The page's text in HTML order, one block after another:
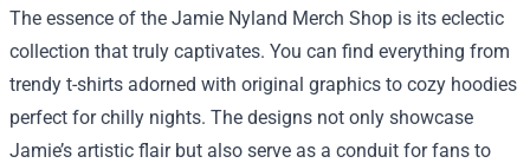
The essence of the Jamie Nyland Merch Shop is its eclectic
collection that truly captivates. You can find everything from
trendy t-shirts adorned with original graphics to cozy hoodies
perfect for chilly nights. The designs not only showcase
Jamie’s artistic flair but also serve as a conduit for fans to